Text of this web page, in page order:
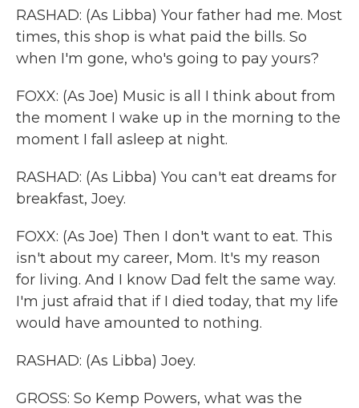
RASHAD: (As Libba) Your father had me. Most
times, this shop is what paid the bills. So
when I'm gone, who's going to pay yours?
FOXX: (As Joe) Music is all I think about from
the moment I wake up in the morning to the
moment I fall asleep at night.
RASHAD: (As Libba) You can't eat dreams for
breakfast, Joey.
FOXX: (As Joe) Then I don't want to eat. This
isn't about my career, Mom. It's my reason
for living. And I know Dad felt the same way.
I'm just afraid that if I died today, that my life
would have amounted to nothing.
RASHAD: (As Libba) Joey.
GROSS: So Kemp Powers, what was the